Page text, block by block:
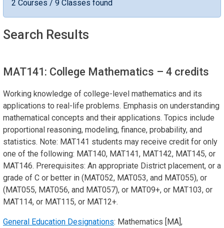
2 Courses / 9 Classes found
Search Results
MAT141: College Mathematics – 4 credits
Working knowledge of college-level mathematics and its
applications to real-life problems. Emphasis on understanding
mathematical concepts and their applications. Topics include
proportional reasoning, modeling, finance, probability, and
statistics. Note: MAT141 students may receive credit for only
one of the following: MAT140, MAT141, MAT142, MAT145, or
MAT146. Prerequisites: An appropriate District placement, or a
grade of C or better in (MAT052, MAT053, and MAT055), or
(MAT055, MAT056, and MAT057), or MAT09+, or MAT103, or
MAT114, or MAT115, or MAT12+.
General Education Designations: Mathematics [MA],